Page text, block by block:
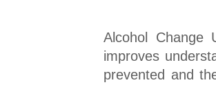
Alcohol
improves
prevented and